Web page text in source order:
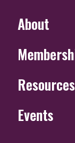
About
Resources
Events